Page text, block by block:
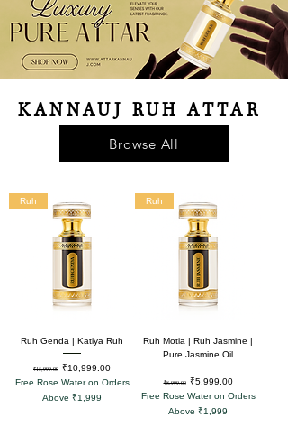
KANNAUJ RUH ATTAR
Browse All
Ruh
Ruh Genda | Katiya Ruh
Regular Price
₹15,999.00 Sale Price
₹10,999.00
Free Rose Water on Orders
Above ₹1,999
Ruh
Ruh Motia | Ruh Jasmine |
Pure Jasmine Oil
Regular Price
₹8,999.00 Sale Price
₹5,999.00
Free Rose Water on Orders
Above ₹1,999